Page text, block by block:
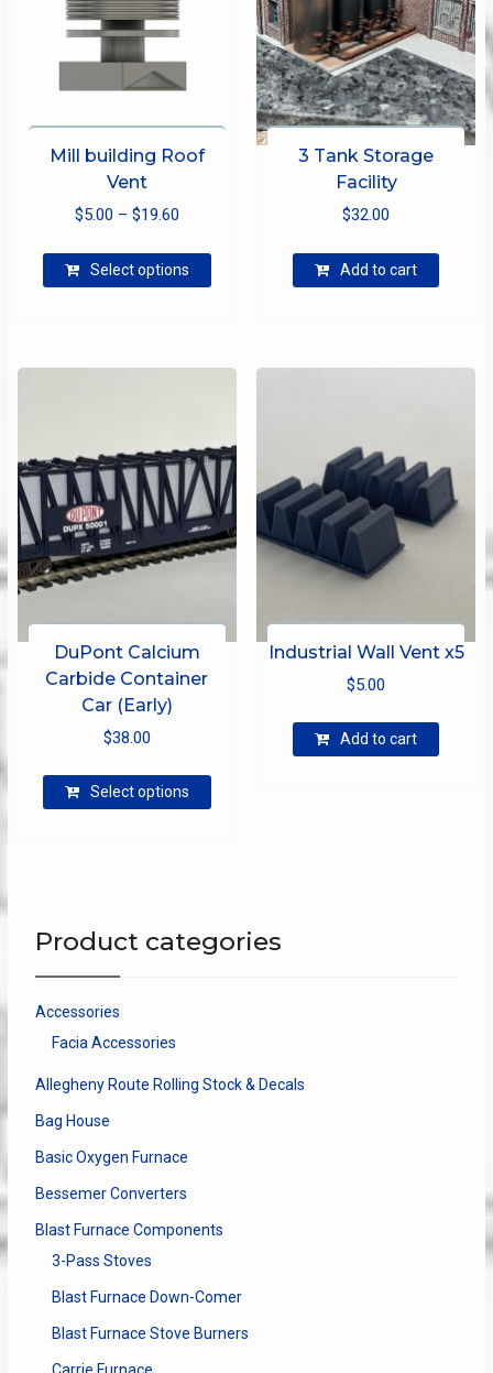
Mill building Roof
Vent
$5.00 – $19.60Price
$5.00
Select options
The
be
chosen
on
the
product
3 Tank Storage
Facility
$32.00
Add to cart
DuPont Calcium
Carbide Container
Car (Early)
$38.00
Select options
This
may
product
Industrial Wall Vent x5
$5.00
Add to cart
Product categories
Accessories
Facia Accessories
Allegheny Route Rolling Stock & Decals
Bag House
Basic Oxygen Furnace
Bessemer Converters
Blast Furnace Components
3-Pass Stoves
Blast Furnace Down-Comer
Blast Furnace Stove Burners